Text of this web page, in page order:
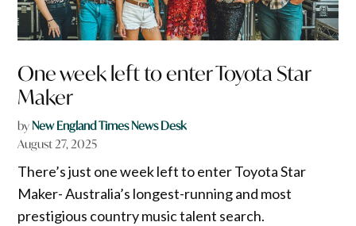
One week left to enter Toyota Star
Maker
byNew England Times News Desk
August 27, 2025
There’s just one week left to enter Toyota Star
Maker- Australia’s longest-running and most
prestigious country music talent search.